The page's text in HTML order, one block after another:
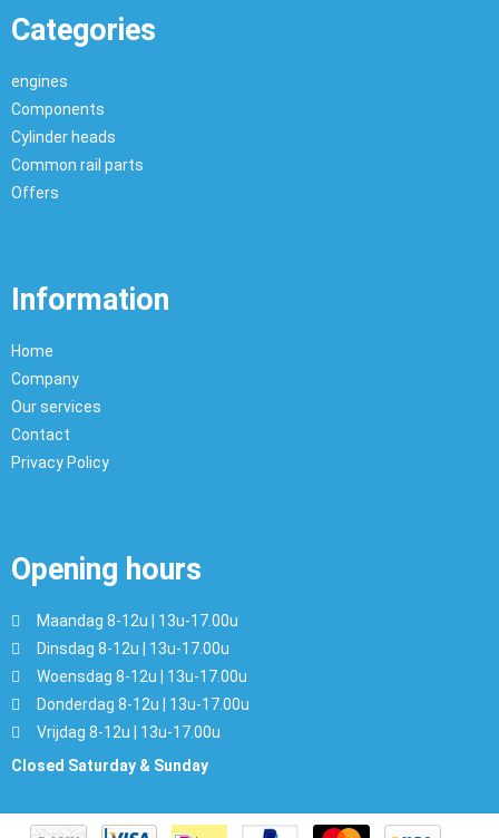
Categories
engines
Components
Cylinder heads
Common rail parts
Offers
Information
Home
Company
Our services
Contact
Privacy Policy
Opening hours
Maandag 8-12u | 13u-17.00u
Dinsdag 8-12u | 13u-17.00u
Woensdag 8-12u | 13u-17.00u
Donderdag 8-12u | 13u-17.00u
Vrijdag 8-12u | 13u-17.00u
Closed Saturday & Sunday